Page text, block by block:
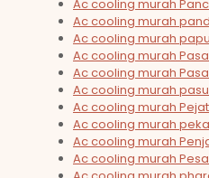
Ac cooling murah
Ac cooling murah
Ac cooling murah
Ac cooling murah
Ac cooling murah
Ac cooling murah
Ac cooling murah
Ac cooling murah
Ac cooling murah
Ac cooling murah